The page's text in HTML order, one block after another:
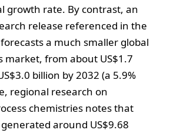
growth rate. By contrast, an
release referenced in the
a much smaller global
market, from about US$1.7
billion by 2032 (a 5.9%
regional research on
chemistries notes that
generated around US$9.68